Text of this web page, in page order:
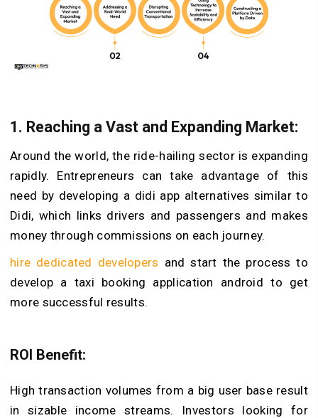
1. Reaching a Vast and Expanding Market:
Around the world, the ride-hailing sector is expanding
rapidly. Entrepreneurs can take advantage of this
need by developing a didi app alternatives similar to
Didi, which links drivers and passengers and makes
money through commissions on each journey.
hire dedicated developers and start the process to
develop a taxi booking application android to get
more successful results.
ROI Benefit:
High transaction volumes from a big user base result
in sizable income streams. Investors looking for